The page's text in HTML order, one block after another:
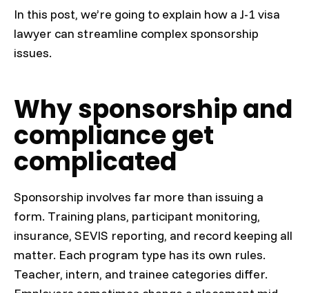
In this post, we’re going to explain how a J-1 visa
lawyer can streamline complex sponsorship
issues.
Why sponsorship and
compliance get
complicated
Sponsorship involves far more than issuing a
form. Training plans, participant monitoring,
insurance, SEVIS reporting, and record keeping all
matter. Each program type has its own rules.
Teacher, intern, and trainee categories differ.